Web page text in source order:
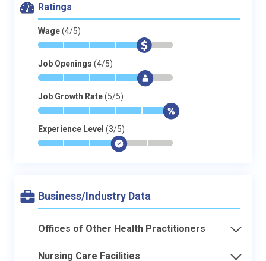
Ratings
Wage(4/5)
* * * * $ -
Job Openings (4/5)
* * * * $-
Job Growth Rate(5/5)
* * * * * $
Experience Level (3/5)
* * * $- -
Business/Industry Data
Offices of Other Health Practitioners
Nursing Care Facilities